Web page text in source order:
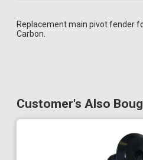
Replacement main pivot fender
Carbon.
Customer's Also